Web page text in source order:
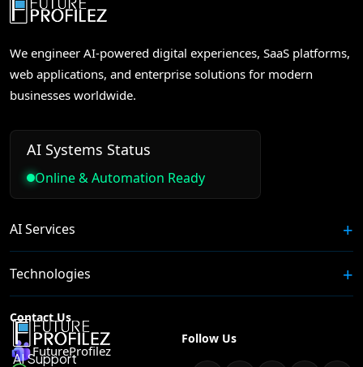
We engineer AI-powered digital experiences, SaaS platforms,
web applications, and enterprise solutions for modern
businesses worldwide.
AI Systems Status
Online & Automation Ready
AI Services
Technologies
Contact Us
FutureProfilez
Follow Us